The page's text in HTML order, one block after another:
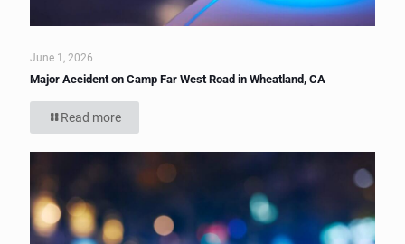
June 1, 2026
Major Accident on Camp Far West Road in Wheatland, CA
Read more